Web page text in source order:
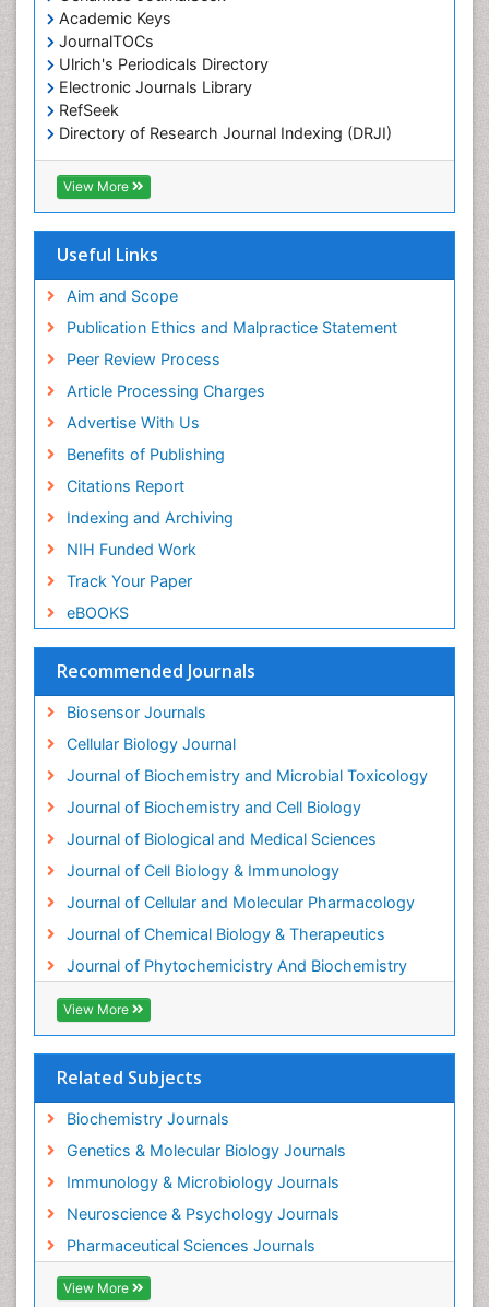
Academic Keys
JournalTOCs
Ulrich's Periodicals Directory
Electronic Journals Library
RefSeek
Directory of Research Journal Indexing (DRJI)
Hamdard University
EBSCO A-Z
OCLC- WorldCat
SWB online catalog
Publons
ICMJE
View More
Useful Links
Aim and Scope
Publication Ethics and Malpractice Statement
Peer Review Process
Article Processing Charges
Advertise With Us
Benefits of Publishing
Citations Report
Indexing and Archiving
NIH Funded Work
Track Your Paper
eBOOKS
Recommended Journals
Biosensor Journals
Cellular Biology Journal
Journal of Biochemistry and Microbial Toxicology
Journal of Biochemistry and Cell Biology
Journal of Biological and Medical Sciences
Journal of Cell Biology & Immunology
Journal of Cellular and Molecular Pharmacology
Journal of Chemical Biology & Therapeutics
Journal of Phytochemicistry And Biochemistry
View More
Related Subjects
Biochemistry Journals
Genetics & Molecular Biology Journals
Immunology & Microbiology Journals
Neuroscience & Psychology Journals
Pharmaceutical Sciences Journals
View More